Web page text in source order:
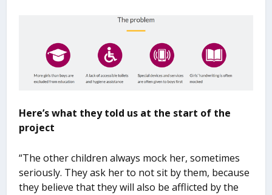
Here’s what they told us at the start of the
project
“The other children always mock her, sometimes
seriously. They ask her to not sit by them, because
they believe that they will also be afflicted by the